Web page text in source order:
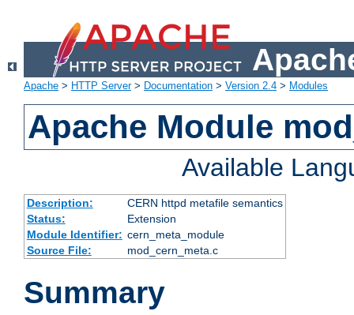
Apache > HTTP Server> Documentation > Version 2.4 > Modules
Apache Module
Available
Description:
CERN httpd metafile semantics
Status:
Extension
Module Identifier: cern_meta_module
Source File:
mod_cern_meta.c
Summary